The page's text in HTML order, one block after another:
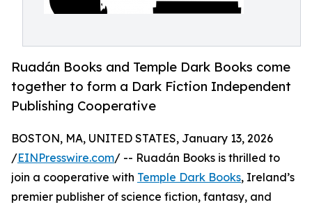
Ruadán Books and Temple Dark Books come
together to form a Dark Fiction Independent
Publishing Cooperative
BOSTON, MA, UNITED STATES, January 13, 2026
/EINPresswire.com/ -- Ruadán Books is thrilled to
join a cooperative with Temple Dark Books, Ireland’s
premier publisher of science fiction, fantasy, and